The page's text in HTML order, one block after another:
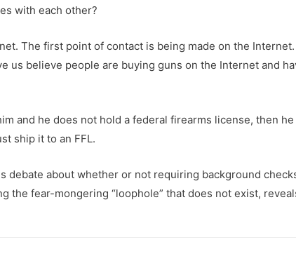
with each other?
The first point of contact is being made on the
us believe people are buying guns on the Internet and
and he does not hold a federal firearms license, then
ship it to an FFL.
debate about whether or not requiring background
the fear-mongering “loophole” that does not exist,